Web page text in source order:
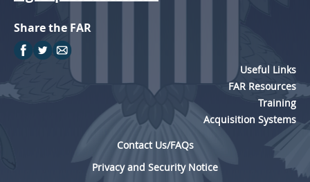
Share the FAR
Useful Links
FAR Resources
Training
Acquisition Systems
Contact Us/FAQs
Privacy and Security Notice